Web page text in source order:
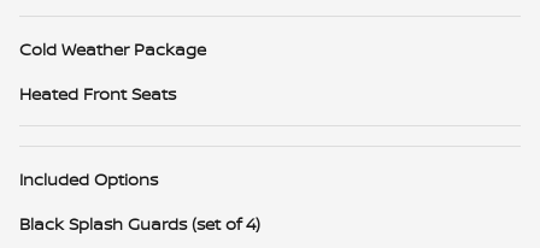
Cold Weather Package
Heated Front Seats
Included Options
Black Splash Guards (set of 4)